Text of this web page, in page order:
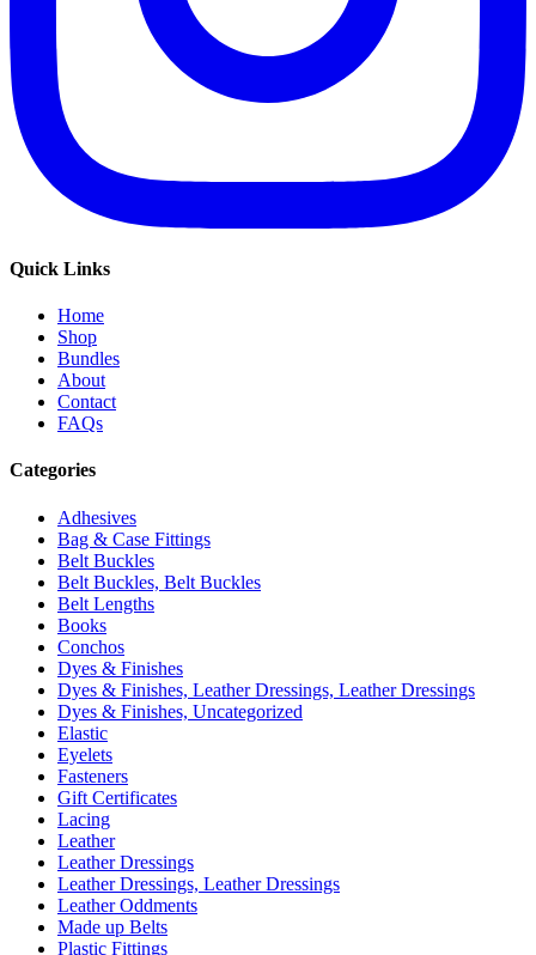
Quick Links
Home
Shop
Bundles
About
Contact
FAQs
Categories
Adhesives
Bag & Case Fittings
Belt Buckles
Belt Buckles, Belt Buckles
Belt Lengths
Books
Conchos
Dyes & Finishes
Dyes & Finishes, Leather Dressings, Leather Dressings
Dyes & Finishes, Uncategorized
Elastic
Eyelets
Fasteners
Gift Certificates
Lacing
Leather
Leather Dressings
Leather Dressings, Leather Dressings
Leather Oddments
Made up Belts
Plastic Fittings